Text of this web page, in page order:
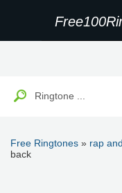
Free Ringtones » rap
back